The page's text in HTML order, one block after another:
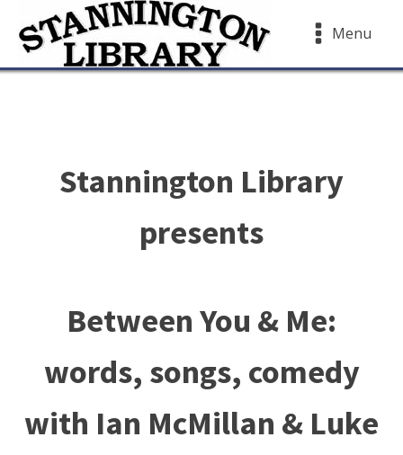
Menu
Stannington Library
presents
Between You & Me:
words, songs, comedy
with Ian McMillan & Luke